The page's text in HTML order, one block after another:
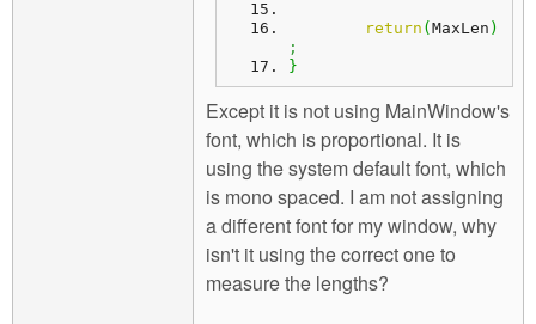
return ( MaxLen )
;
}
Except it is not using MainWindow's
font, which is proportional. It is
using the system default font, which
is mono spaced. I am not assigning
a different font for my window, why
isn't it using the correct one to
measure the lengths?